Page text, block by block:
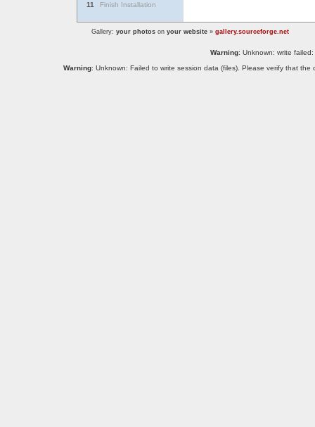
11 Finish Installation
Gallery: your photos on your website » gallery.sourceforge.net
Warning: Unknown: write
Warning: Unknown: Failed to write session data (files). Please verify that